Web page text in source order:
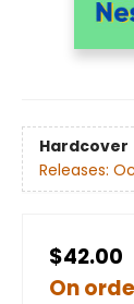
Hardcover
Releases:
$42.00
On